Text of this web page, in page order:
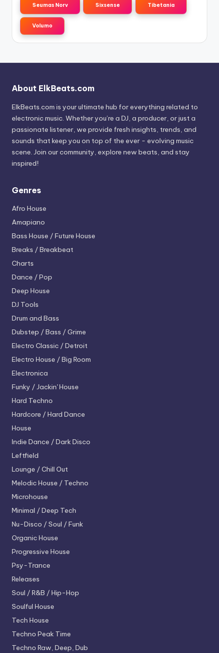
Seumas Norv Sixsense Tibetania
Volumo
About ElkBeats.com
ElkBeats.com is your ultimate hub for everything related to
electronic music. Whether you’re a DJ, a producer, or just a
passionate listener, we provide fresh insights, trends, and
sounds that keep you on top of the ever - evolving music
scene. Join our community, explore new beats, and stay
inspired!
Genres
Afro House
Amapiano
Bass House / Future House
Breaks / Breakbeat
Charts
Dance / Pop
Deep House
DJ Tools
Drum and Bass
Dubstep / Bass / Grime
Electro Classic / Detroit
Electro House / Big Room
Electronica
Funky / Jackin' House
Hard Techno
Hardcore / Hard Dance
House
Indie Dance / Dark Disco
Leftfield
Lounge / Chill Out
Melodic House / Techno
Microhouse
Minimal / Deep Tech
Nu-Disco / Soul / Funk
Organic House
Progressive House
Psy-Trance
Releases
Soul / R&B / Hip-Hop
Soulful House
Tech House
Techno Peak Time
Techno Raw, Deep, Dub